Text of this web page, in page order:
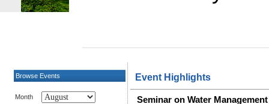
Browse Events
Month
Event Highlights
Seminar on Water